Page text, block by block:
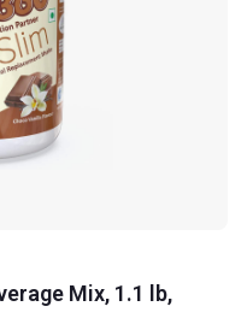
Mix, 1.1 lb,